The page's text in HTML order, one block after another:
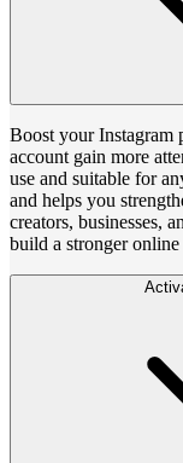
Boost your Instagram
account gain more
use and suitable for
and helps you
creators, businesses,
build a stronger online